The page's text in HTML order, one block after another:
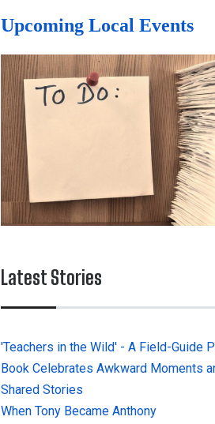
Upcoming Local Events
Latest Stories
'Teachers in the Wild' - A Field-Guide
Book Celebrates Awkward Moments
Shared Stories
When Tony Became Anthony